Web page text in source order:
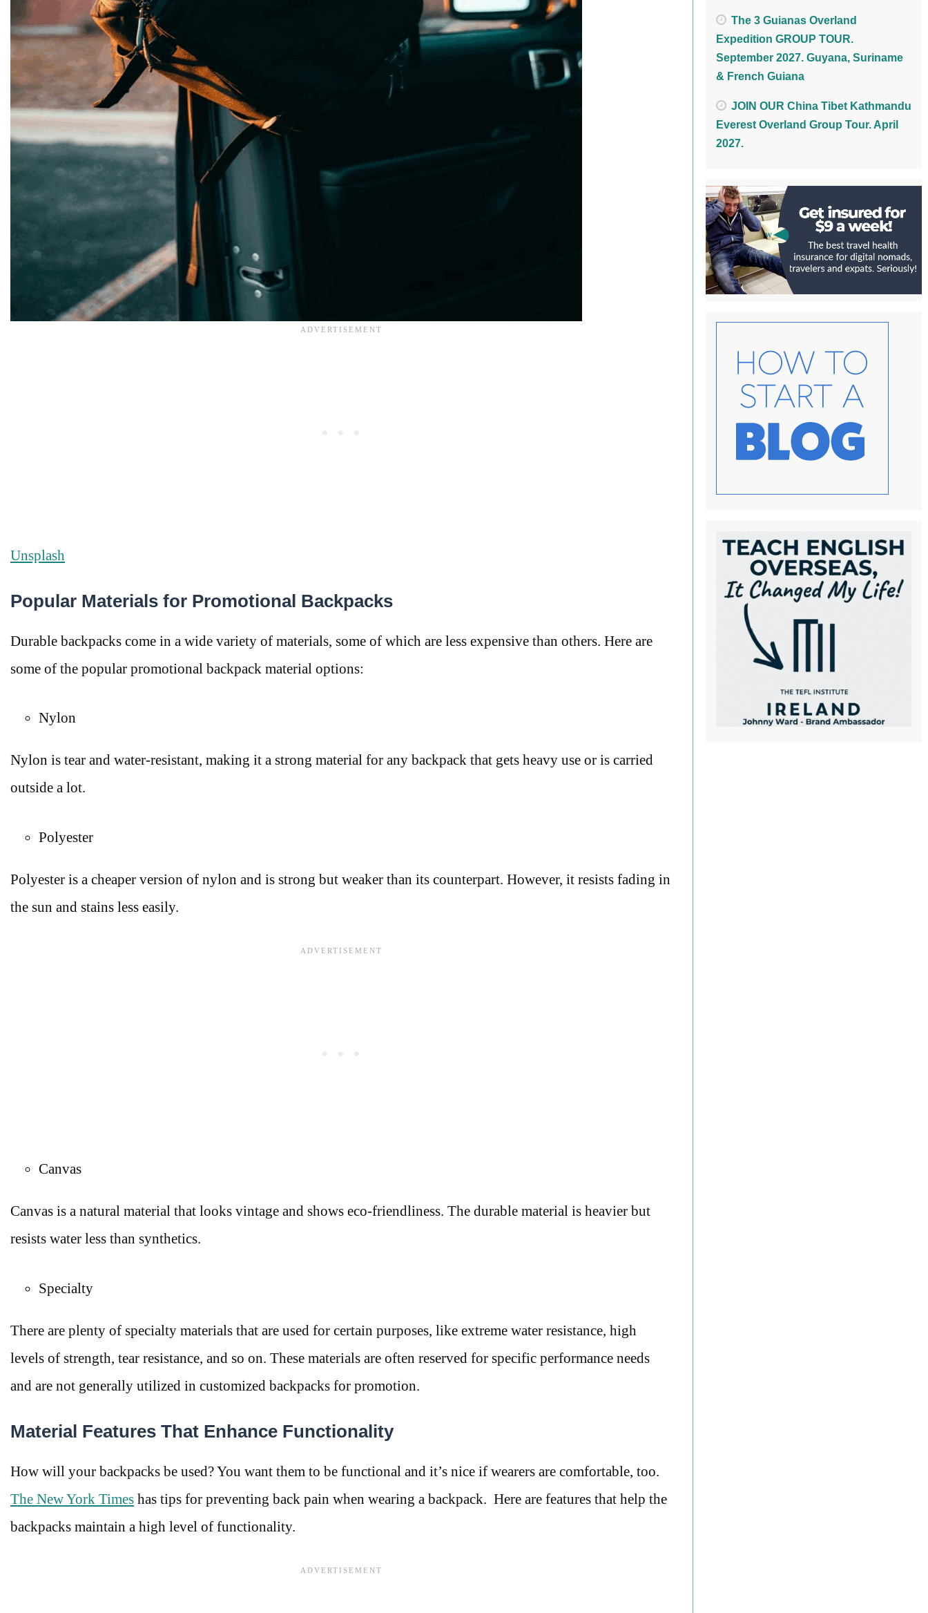
Unsplash
Popular Materials for Promotional Backpacks
Durable backpacks come in a wide variety of materials, some of which are less expensive than others. Here are
some of the popular promotional backpack material options:
Nylon
Nylon is tear and water-resistant, making it a strong material for any backpack that gets heavy use or is carried
outside a lot.
Polyester
Polyester is a cheaper version of nylon and is strong but weaker than its counterpart. However, it resists fading in
the sun and stains less easily.
Canvas
Canvas is a natural material that looks vintage and shows eco-friendliness. The durable material is heavier but
resists water less than synthetics.
Specialty
There are plenty of specialty materials that are used for certain purposes, like extreme water resistance, high
levels of strength, tear resistance, and so on. These materials are often reserved for specific performance needs
and are not generally utilized in customized backpacks for promotion.
Material Features That Enhance Functionality
How will your backpacks be used? You want them to be functional and it’s nice if wearers are comfortable, too.
The New York Times has tips for preventing back pain when wearing a backpack. Here are features that help the
backpacks maintain a high level of functionality.
The 3 Guianas Overland
Expedition GROUP TOUR.
September 2027. Guyana, Suriname
& French Guiana
JOIN OUR China Tibet Kathmandu
Everest Overland Group Tour. April
2027.